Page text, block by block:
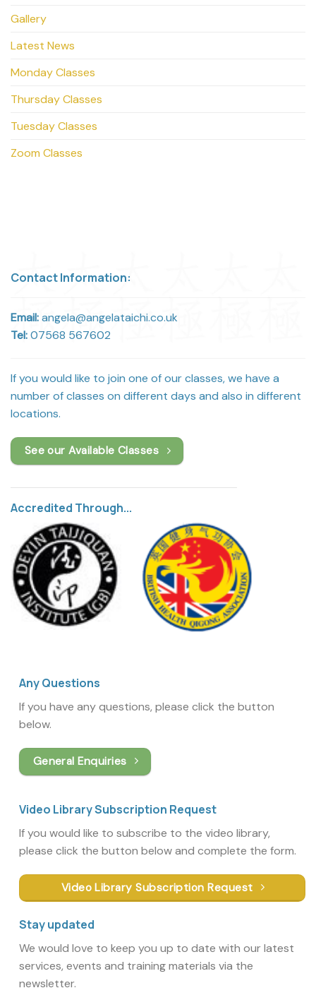
Gallery
Latest News
Monday Classes
Thursday Classes
Tuesday Classes
Zoom Classes
Contact Information:
Email:angela@angelataichi.co.uk
Tel:07568 567602
If you would like to join one of our classes, we have a
number of classes on different days and also in different
locations.
See our Available Classes
Accredited Through...
Any Questions
If you have any questions, please click the button
below.
General Enquiries
Video Library Subscription Request
If you would like to subscribe to the video library,
please click the button below and complete the form.
Video Library Subscription Request
Stay updated
We would love to keep you up to date with our latest
services, events and training materials via the
newsletter.